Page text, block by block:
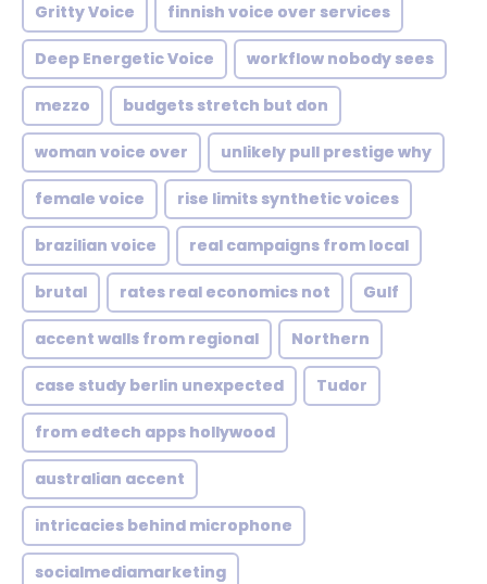
Gritty Voice finnish voice over services
Deep Energetic Voice workflow nobody sees
mezzo budgets stretch but don
woman voice over unlikely pull prestige why
female voice rise limits synthetic voices
brazilian voice real campaigns from local
brutal rates real economics not Gulf
accent walls from regional Northern
case study berlin unexpected Tudor
from edtech apps hollywood
australian accent
intricacies behind microphone
socialmediamarketing